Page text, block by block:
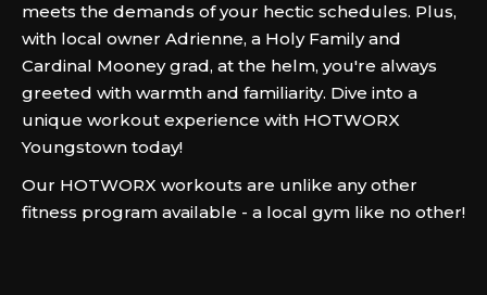
meets the demands of your hectic schedules. Plus,
with local owner Adrienne, a Holy Family and
Cardinal Mooney grad, at the helm, you're always
greeted with warmth and familiarity. Dive into a
unique workout experience with HOTWORX
Youngstown today!
Our HOTWORX workouts are unlike any other
fitness program available - a local gym like no other!